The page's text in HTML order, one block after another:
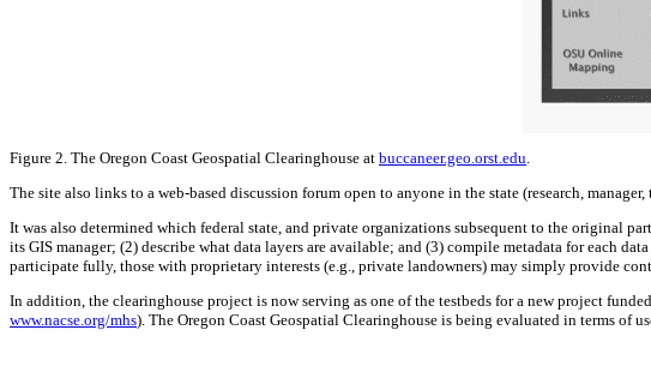
Figure 2. The Oregon Coast Geospatial Clearinghouse at buccaneer.geo.orst.edu
The site also links to a web-based discussion forum open to anyone in the state (research,
It was also determined which federal state, and private organizations subsequent to the original
its GIS manager; (2) describe what data layers are available; and (3) compile metadata for each
participate fully, those with proprietary interests (e.g., private landowners) may simply provide
In addition, the clearinghouse project is now serving as one of the testbeds for a new project
www.nacse.org/mhs). The Oregon Coast Geospatial Clearinghouse is being evaluated in terms of